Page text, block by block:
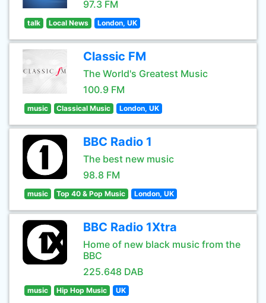
97.3 FM
talk Local News London, UK
Classic FM
The World's Greatest Music
100.9 FM
music Classical Music London, UK
BBC Radio 1
The best new music
98.8 FM
music Top 40 & Pop Music London, UK
BBC Radio 1Xtra
Home of new black music from the
BBC
225.648 DAB
music Hip Hop Music UK